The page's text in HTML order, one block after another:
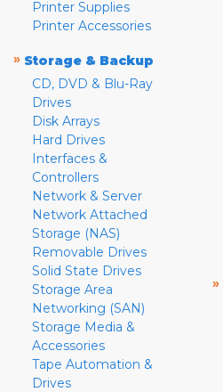
Printer Supplies
Printer Accessories
» Storage & Backup
CD, DVD & Blu-Ray
Drives
Disk Arrays
Hard Drives
Interfaces &
Controllers
Network & Server
Network Attached
Storage (NAS)
Removable Drives
Solid State Drives
Storage Area
Networking (SAN)
Storage Media &
Accessories
Tape Automation &
Drives
»